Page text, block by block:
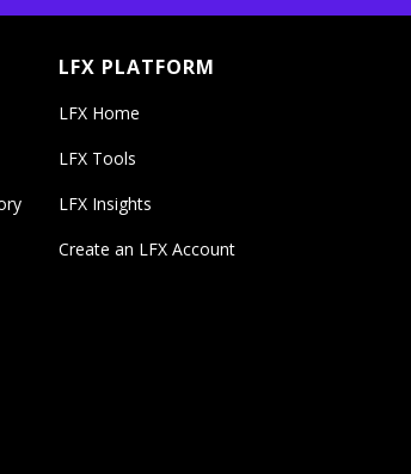
LFX PLATFORM
LFX Home
LFX Tools
LFX Insights
Create an LFX Account